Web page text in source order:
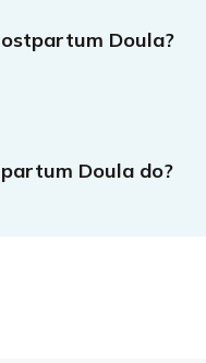
Doula?
Doula do?